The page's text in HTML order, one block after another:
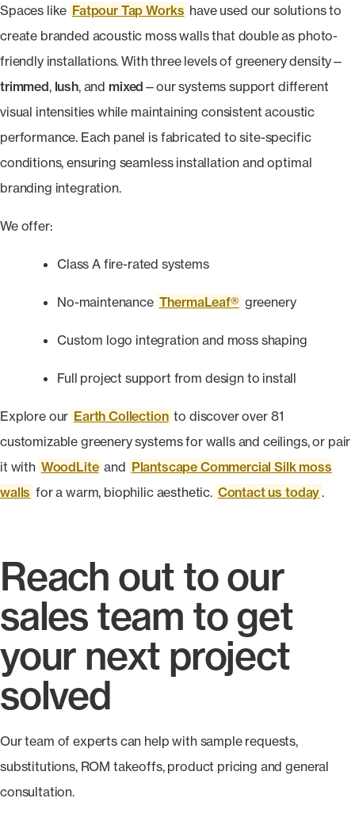
Spaces like Fatpour Tap Works have used our solutions to
create branded acoustic moss walls that double as photo-
friendly installations. With three levels of greenery density—
trimmed, lush, and mixed —our systems support different
visual intensities while maintaining consistent acoustic
performance. Each panel is fabricated to site-specific
conditions, ensuring seamless installation and optimal
branding integration.
We offer:
Class A fire-rated systems
No-maintenance ThermaLeaf® greenery
Custom logo integration and moss shaping
Full project support from design to install
Explore our Earth Collection to discover over 81
customizable greenery systems for walls and ceilings, or pair
it with WoodLite and Plantscape Commercial Silk moss
walls for a warm, biophilic aesthetic. Contact us today .
Reach out to our
sales team to get
your next project
solved
Our team of experts can help with sample requests,
substitutions, ROM takeoffs, product pricing and general
consultation.